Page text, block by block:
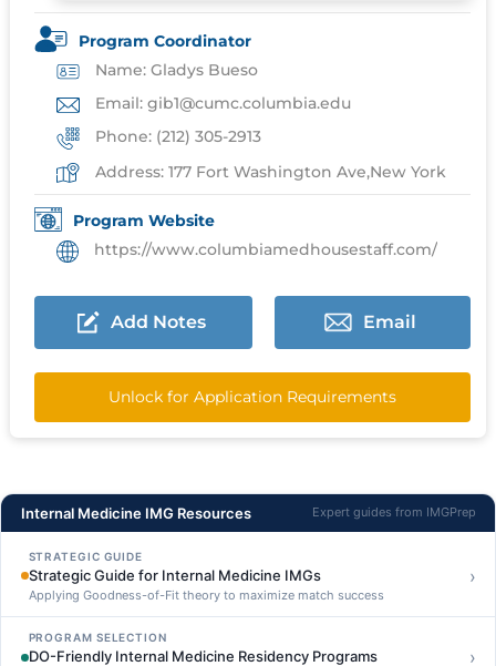
Program Coordinator
Name: Gladys Bueso
Email: gib1@cumc.columbia.edu
Phone: (212) 305-2913
Address: 177 Fort Washington Ave,New York
Program Website
https://www.columbiamedhousestaff.com/
Add Notes Email
Unlock for Application Requirements
Internal Medicine IMG Resources Expert guides from IMGPrep
STRATEGIC GUIDE
Strategic Guide for Internal Medicine IMGs
Applying Goodness-of-Fit theory to maximize match success
›
PROGRAM SELECTION
DO-Friendly Internal Medicine Residency Programs ›